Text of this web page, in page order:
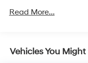
Regenerative 4-
Capacity
Read More...
Vehicles You Might